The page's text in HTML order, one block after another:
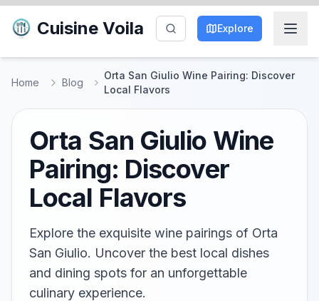
Cuisine Voila Explore
Home Blog
Orta San Giulio Wine Pairing: Discover
Local Flavors
Orta San Giulio Wine
Pairing: Discover
Local Flavors
Explore the exquisite wine pairings of Orta
San Giulio. Uncover the best local dishes
and dining spots for an unforgettable
culinary experience.